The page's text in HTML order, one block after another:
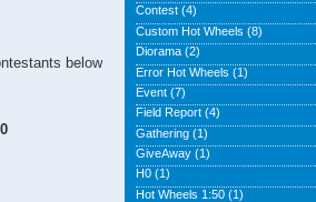
below
Contest (4)
Custom Hot Wheels (8)
Diorama (2)
Error Hot Wheels (1)
Event (7)
Field Report (4)
Gathering (1)
GiveAway (1)
H0 (1)
Hot Wheels 1:50 (1)